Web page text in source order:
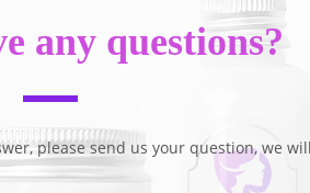
any questions?
please send us your question, we